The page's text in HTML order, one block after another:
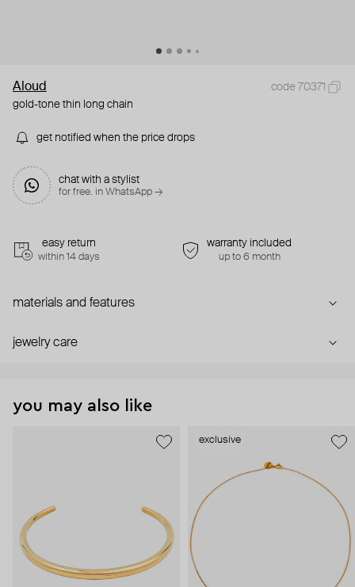
Aloud
code 70371
gold-tone thin long chain
get notified when the price drops
chat with a stylist
for free. in WhatsApp →
easy return
within 14 days
warranty included
up to 6 month
materials and features
jewelry care
you may also like
exclusive